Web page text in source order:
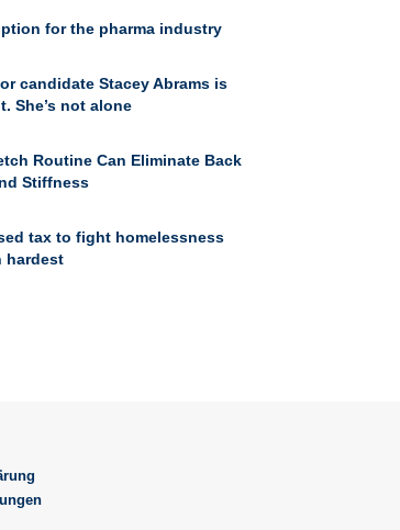
for the pharma industry
candidate Stacey Abrams is
She’s not alone
Routine Can Eliminate Back
Stiffness
tax to fight homelessness
hardest